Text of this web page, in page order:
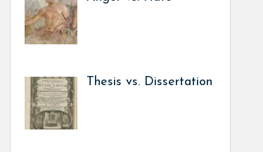
Thesis vs. Dissertation